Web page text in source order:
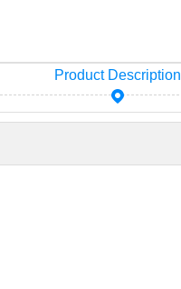
Product Description